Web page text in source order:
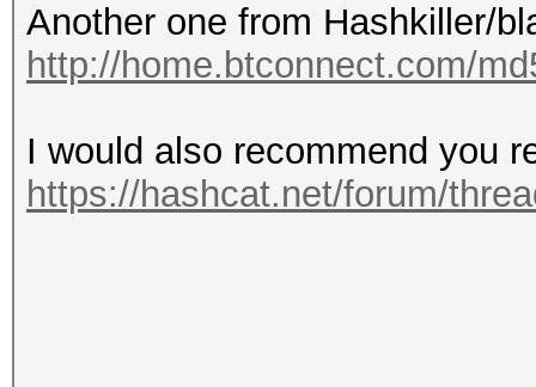
Another one from Hashkiller/
http://home.btconnect.com/
I would also recommend you
https://hashcat.net/forum/